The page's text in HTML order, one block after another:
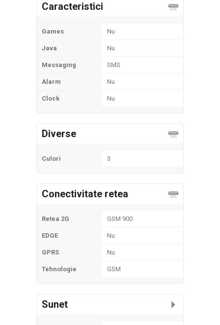
Caracteristici
Games Nu
Java Nu
Messaging SMS
Alarm Nu
Clock Nu
Diverse
Culori 3
Conectivitate retea
Retea 2G GSM 900
EDGE Nu
GPRS Nu
Tehnologie GSM
Sunet